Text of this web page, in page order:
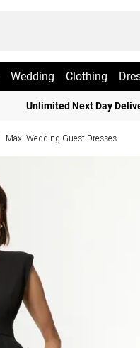
Wedding Clothing
Unlimited Next Day
Maxi Wedding Guest Dresses